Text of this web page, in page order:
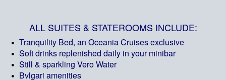
ALL SUITES & STATEROOMS INCLUDE:
Tranquility Bed, an Oceania Cruises exclusive
Soft drinks replenished daily in your minibar
Still & sparkling Vero Water
Bvlgari amenities